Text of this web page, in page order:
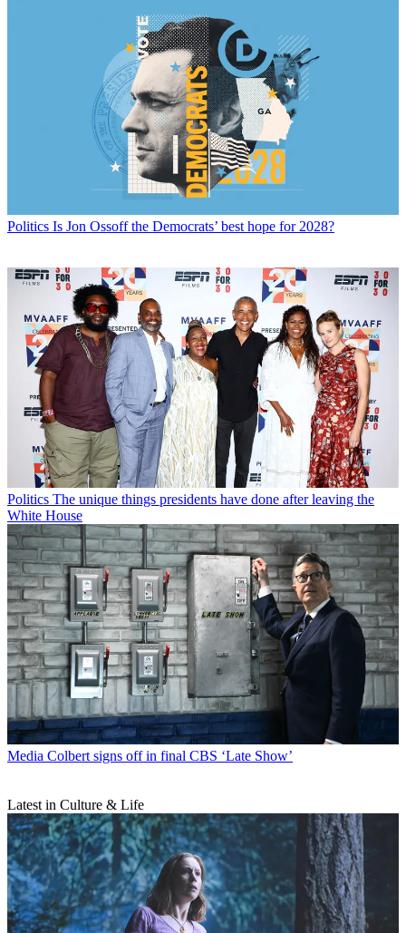
Politics Is Jon Ossoff the Democrats’ best hope for 2028?
Politics The unique things presidents have done after leaving the
White House
Media Colbert signs off in final CBS ‘Late Show’
Latest in Culture & Life